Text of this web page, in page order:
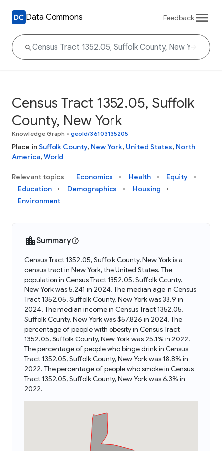
Data Commons Feedback
Census Tract 1352.05, Suffolk
County, New York
Knowledge Graph • geoId/36103135205
Place inSuffolk County, New York, United States, North
America, World
Relevant topics Economics Health
Equity
Education
Demographics
Housing
Environment
Summary
Census Tract 1352.05, Suffolk County, New York is a
census tract in New York, the United States. The
population in Census Tract 1352.05, Suffolk County,
New York was 5,241 in 2024. The median age in Census
Tract 1352.05, Suffolk County, New York was 38.9 in
2024. The median income in Census Tract 1352.05,
Suffolk County, New York was $57,826 in 2024. The
percentage of people with obesity in Census Tract
1352.05, Suffolk County, New York was 25.1% in 2022.
The percentage of people who binge drink in Census
Tract 1352.05, Suffolk County, New York was 18.8% in
2022. The percentage of people who smoke in Census
Tract 1352.05, Suffolk County, New York was 6.3% in
2022.